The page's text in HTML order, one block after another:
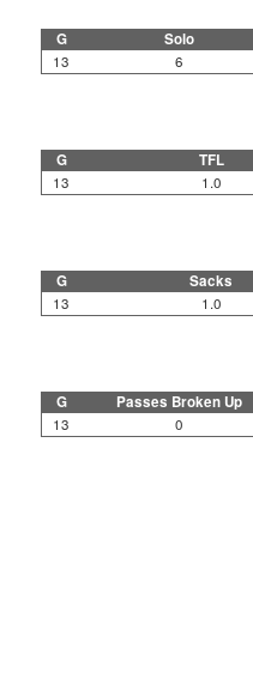
G Solo
13 6
G TFL
13 1.0
G Sacks
13 1.0
G Passes Broken Up
13 0